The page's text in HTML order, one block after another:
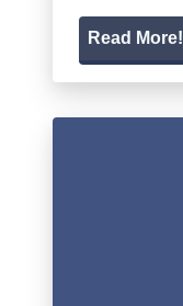
Read More!